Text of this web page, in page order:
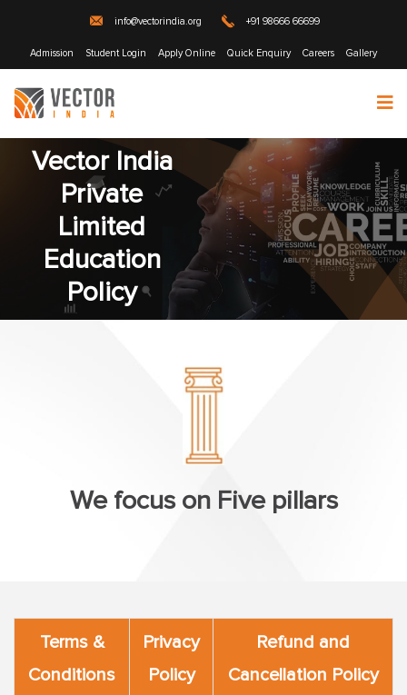
info@vectorindia.org +91 98666 66699
Admission Student Login Apply Online Quick Enquiry Careers Gallery
Vector India
Private
Limited
Education
Policy
We focus on Five pillars
Terms &
Conditions
Privacy
Policy
Refund and
Cancellation Policy